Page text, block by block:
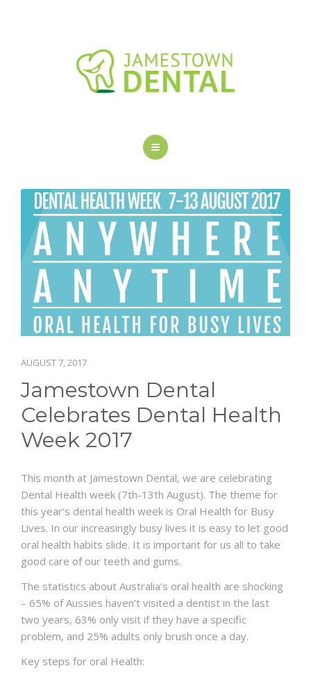
ABOUT US
OUR DENTAL SERVICES
NEW PATIENTS
FAQS
BLOG
CONTACT US
AUGUST 7, 2017
Jamestown Dental
Celebrates Dental Health
Week 2017
This month at Jamestown Dental, we are celebrating
Dental Health week (7th-13th August). The theme for
this year’s dental health week is Oral Health for Busy
Lives. In our increasingly busy lives it is easy to let good
oral health habits slide. It is important for us all to take
good care of our teeth and gums.
The statistics about Australia’s oral health are shocking
– 65% of Aussies haven’t visited a dentist in the last
two years, 63% only visit if they have a specific
problem, and 25% adults only brush once a day.
Key steps for oral Health: